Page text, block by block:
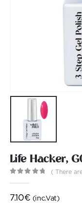
Life Hacker,
( There
7.10€ (inc.Vat)